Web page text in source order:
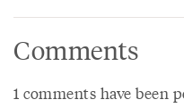
Comments
1 comments have been